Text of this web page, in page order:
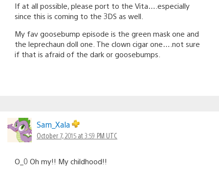
If at all possible, please port to the Vita….especially
since this is coming to the 3DS as well.
My fav goosebump episode is the green mask one and
the leprechaun doll one. The clown cigar one….not sure
if that is afraid of the dark or goosebumps.
Sam_Xala
October 7, 2015 at 3:59 PM UTC
O_0 Oh my!! My childhood!!